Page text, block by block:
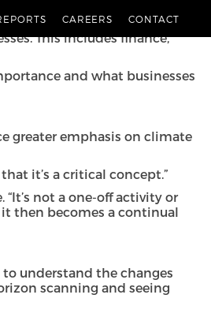
CAREERS CONTACT
the opportunities that exist in
This includes finance,
and what businesses
greater emphasis on climate
it’s a critical concept.”
not a one-off activity or
it then becomes a continual
to understand the changes
scanning and seeing